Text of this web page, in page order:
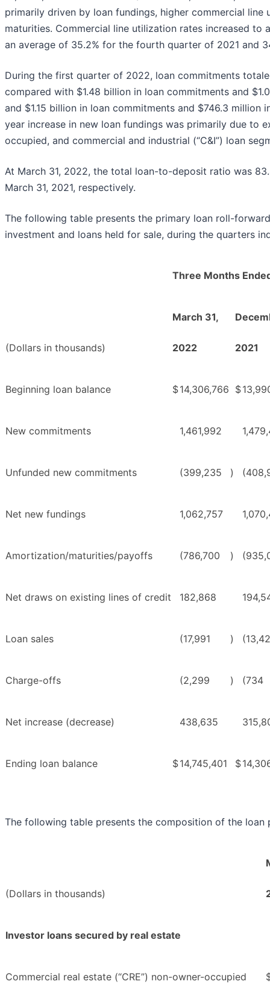
primarily driven by loan fundings, higher commercial
maturities. Commercial line utilization rates increased
an average of 35.2% for the fourth quarter of 2021 and
During the first quarter of 2022, loan commitments
compared with $1.48 billion in loan commitments and
and $1.15 billion in loan commitments and $746.3
year increase in new loan fundings was primarily due to
occupied, and commercial and industrial (“C&I”) loan
At March 31, 2022, the total loan-to-deposit ratio was
March 31, 2021, respectively.
The following table presents the primary loan roll-
investment and loans held for sale, during the quarters
Three Months
(Dollars in thousands)
March 31,
2022 2021
Beginning loan balance $14,306,766 $
New commitments 1,461,992
Unfunded new commitments (399,235 )
Net new fundings 1,062,757
Amortization/maturities/payoffs (786,700 )
Net draws on existing lines of credit 182,868
Loan sales (17,991 )
Charge-offs (2,299 ) (734
Net increase (decrease) 438,635
Ending loan balance $14,745,401 $
The following table presents the composition of the
(Dollars in thousands)
Investor loans secured by real estate
Commercial real estate (“CRE”) non-owner-occupied